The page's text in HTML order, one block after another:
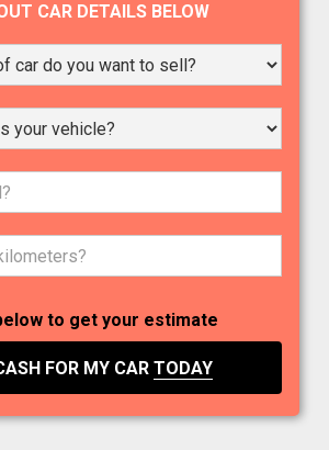
CAR DETAILS BELOW
to get your estimate
FOR MY CAR TODAY